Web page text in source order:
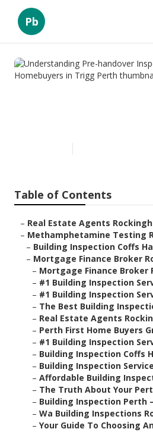
Pb
Understanding
Table of Contents
– Real Estate Agents
– Methamphetamine Testing
– Building Inspection Coffs
– Mortgage Finance Broker
– Mortgage Finance Broker
– #1 Building Inspection
– #1 Building Inspection
– The Best Building
– Real Estate Agents
– Perth First Home Buyers
– #1 Building Inspection
– Building Inspection Coffs
– Building Inspection
– Affordable Building
– The Truth About Your
– Building Inspection Perth
– Wa Building Inspections
– Your Guide To Choosing